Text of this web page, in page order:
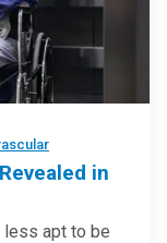
in
less apt to be